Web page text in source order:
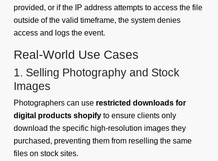
provided, or if the IP address attempts to access the file
outside of the valid timeframe, the system denies
access and logs the event.
Real-World Use Cases
1. Selling Photography and Stock
Images
Photographers can use restricted downloads for
digital products shopify to ensure clients only
download the specific high-resolution images they
purchased, preventing them from reselling the same
files on stock sites.